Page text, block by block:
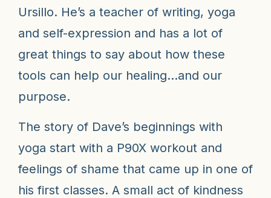
Ursillo. He’s a teacher of writing, yoga
and self-expression and has a lot of
great things to say about how these
tools can help our healing…and our
purpose.
The story of Dave’s beginnings with
yoga start with a P90X workout and
feelings of shame that came up in one of
his first classes. A small act of kindness